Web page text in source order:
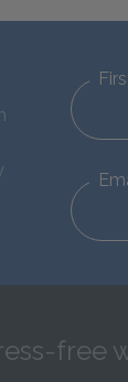
free